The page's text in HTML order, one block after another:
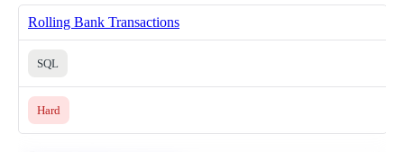
Rolling Bank Transactions
SQL
Hard